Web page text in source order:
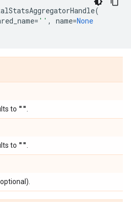
(
= '' , name=None
to ""
to ""